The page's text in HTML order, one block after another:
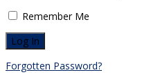
Remember Me
Forgotten Password?